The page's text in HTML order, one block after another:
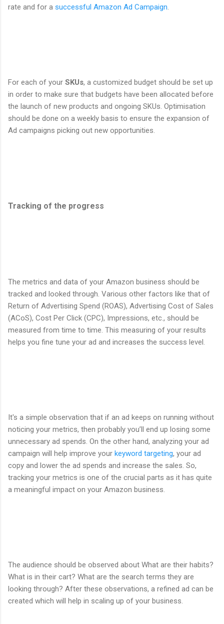
rate and for a successful Amazon Ad Campaign
For each of your SKUs, a customized budget should be set up
in order to make sure that budgets have been allocated before
the launch of new products and ongoing SKUs. Optimisation
should be done on a weekly basis to ensure the expansion of
Ad campaigns picking out new opportunities.
Tracking of the progress
The metrics and data of your Amazon business should be
tracked and looked through. Various other factors like that of
Return of Advertising Spend (ROAS), Advertising Cost of Sales
(ACoS), Cost Per Click (CPC), Impressions, etc., should be
measured from time to time. This measuring of your results
helps you fine tune your ad and increases the success level.
It's a simple observation that if an ad keeps on running without
noticing your metrics, then probably you’ll end up losing some
unnecessary ad spends. On the other hand, analyzing your ad
campaign will help improve your keyword targeting, your ad
copy and lower the ad spends and increase the sales. So,
tracking your metrics is one of the crucial parts as it has quite
a meaningful impact on your Amazon business.
The audience should be observed about What are their habits?
What is in their cart? What are the search terms they are
looking through? After these observations, a refined ad can be
created which will help in scaling up of your business.